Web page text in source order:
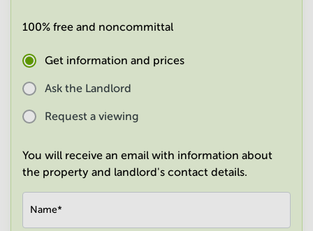
Central
100% free and noncommittal
Get information and prices
Ask the Landlord
Request a viewing
You will receive an email with information about
the property and landlord's contact details.
Name*